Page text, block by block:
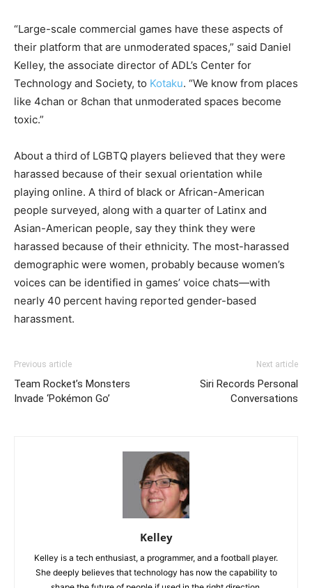
“Large-scale commercial games have these aspects of
their platform that are unmoderated spaces,” said Daniel
Kelley, the associate director of ADL’s Center for
Technology and Society, to Kotaku. “We know from places
like 4chan or 8chan that unmoderated spaces become
toxic.”
About a third of LGBTQ players believed that they were
harassed because of their sexual orientation while
playing online. A third of black or African-American
people surveyed, along with a quarter of Latinx and
Asian-American people, say they think they were
harassed because of their ethnicity. The most-harassed
demographic were women, probably because women’s
voices can be identified in games’ voice chats—with
nearly 40 percent having reported gender-based
harassment.
Previous article
Team Rocket’s Monsters
Invade ‘Pokémon Go’
Next article
Siri Records Personal
Conversations
Kelley
Kelley is a tech enthusiast, a programmer, and a football player.
She deeply believes that technology has now the capability to